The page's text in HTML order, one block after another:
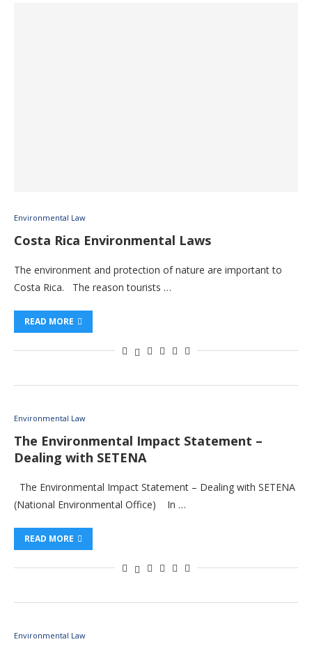
Environmental Law
Costa Rica Environmental Laws
The environment and protection of nature are important to
Costa Rica. The reason tourists …
READ MORE
Environmental Law
The Environmental Impact Statement –
Dealing with SETENA
The Environmental Impact Statement – Dealing with SETENA
(National Environmental Office) In …
READ MORE
Environmental Law